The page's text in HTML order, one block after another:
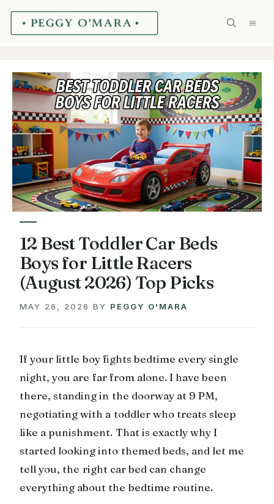
Skip
12 Best Toddler Car Beds
Boys for Little Racers
(August 2026) Top Picks
MAY 26, 2026 BY PEGGY O'MARA
If your little boy fights bedtime every single
night, you are far from alone. I have been
there, standing in the doorway at 9 PM,
negotiating with a toddler who treats sleep
like a punishment. That is exactly why I
started looking into themed beds, and let me
tell you, the right car bed can change
everything about the bedtime routine.